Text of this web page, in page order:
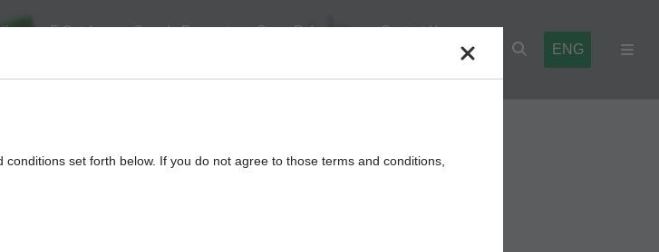
E-Catalog Sample Request Cross Reference Contact Us
ENG
set forth below. If you do not agree to those terms and conditions,